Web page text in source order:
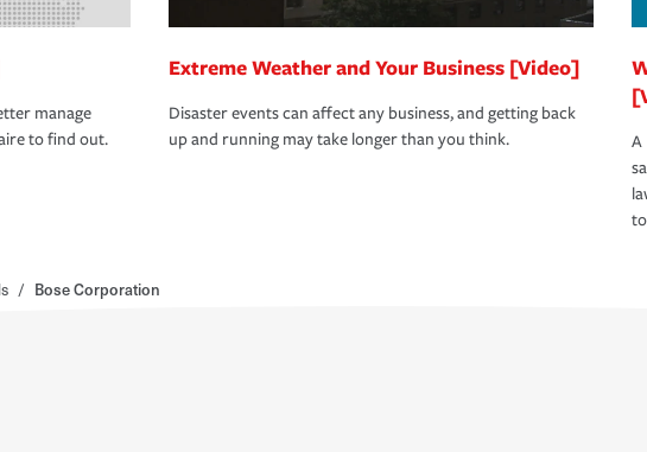
manage
to find out.
Extreme Weather and Your Business [Video]
Disaster events can affect any business, and getting back
up and running may take longer than you think.
A
/ Bose Corporation